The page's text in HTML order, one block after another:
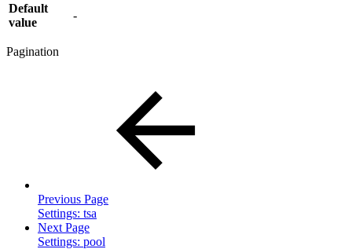
Default
value
-
Pagination
Previous Page
Settings: tsa
Next Page
Settings: pool